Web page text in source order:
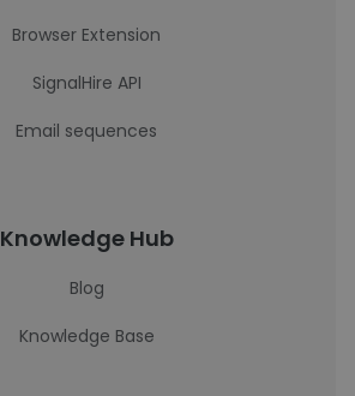
Browser Extension
SignalHire API
Email sequences
Knowledge Hub
Blog
Knowledge Base